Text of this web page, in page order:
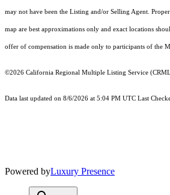
may not have been the Listing and/or Selling Agent.
map are best approximations only and exact locations
offer of compensation is made only to participants of the
©2026 California Regional Multiple Listing Service
Data last updated on 8/6/2026 at 5:04 PM UTC Last
Powered byLuxury Presence